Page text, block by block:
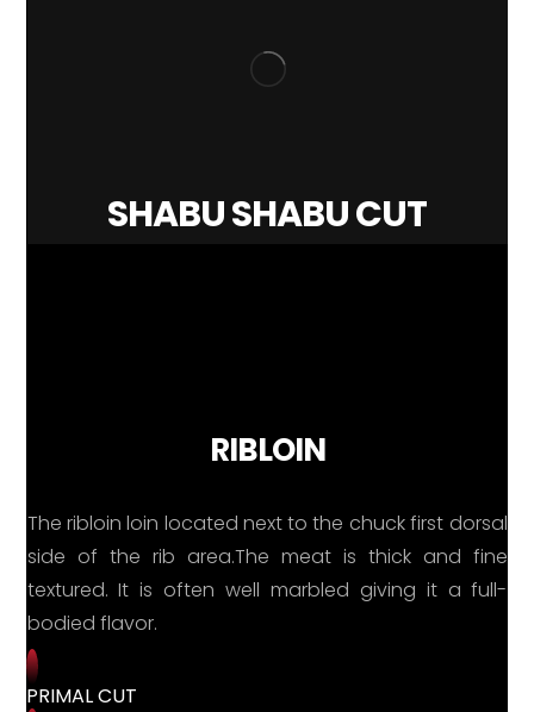
SHABU SHABU CUT
RIBLOIN
The ribloin loin located next to the chuck first dorsal
side of the rib area.The meat is thick and fine
textured. It is often well marbled giving it a full-
bodied flavor.
PRIMAL CUT